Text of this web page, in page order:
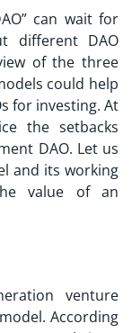
” can wait for
different DAO
of the three
could help
for investing. At
the setbacks
DAO. Let us
and its working
value of an
venture
According